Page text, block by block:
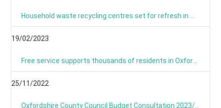
19/02/2023
25/11/2022